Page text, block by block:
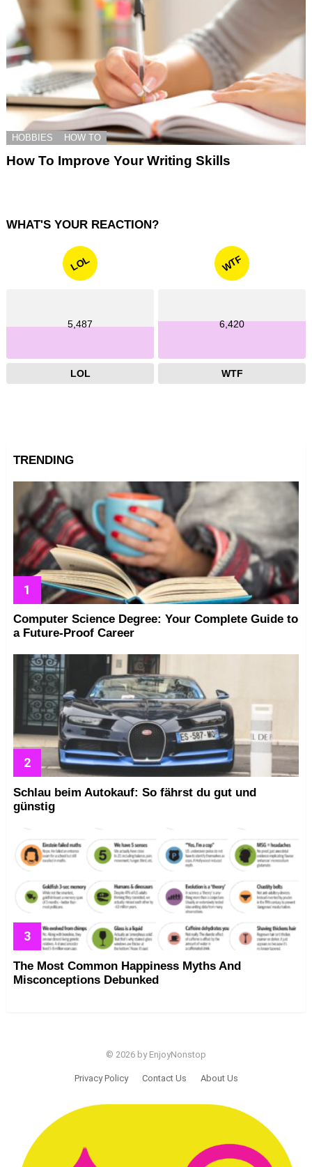
HOBBIES HOW TO
How To Improve Your Writing Skills
WHAT'S YOUR REACTION?
LOL
5,487
LOL
WTF
6,420
WTF
TRENDING
Computer Science Degree: Your Complete Guide to
a Future-Proof Career
Schlau beim Autokauf: So fährst du gut und
günstig
The Most Common Happiness Myths And
Misconceptions Debunked
© 2026 by EnjoyNonstop
Privacy Policy Contact Us About Us